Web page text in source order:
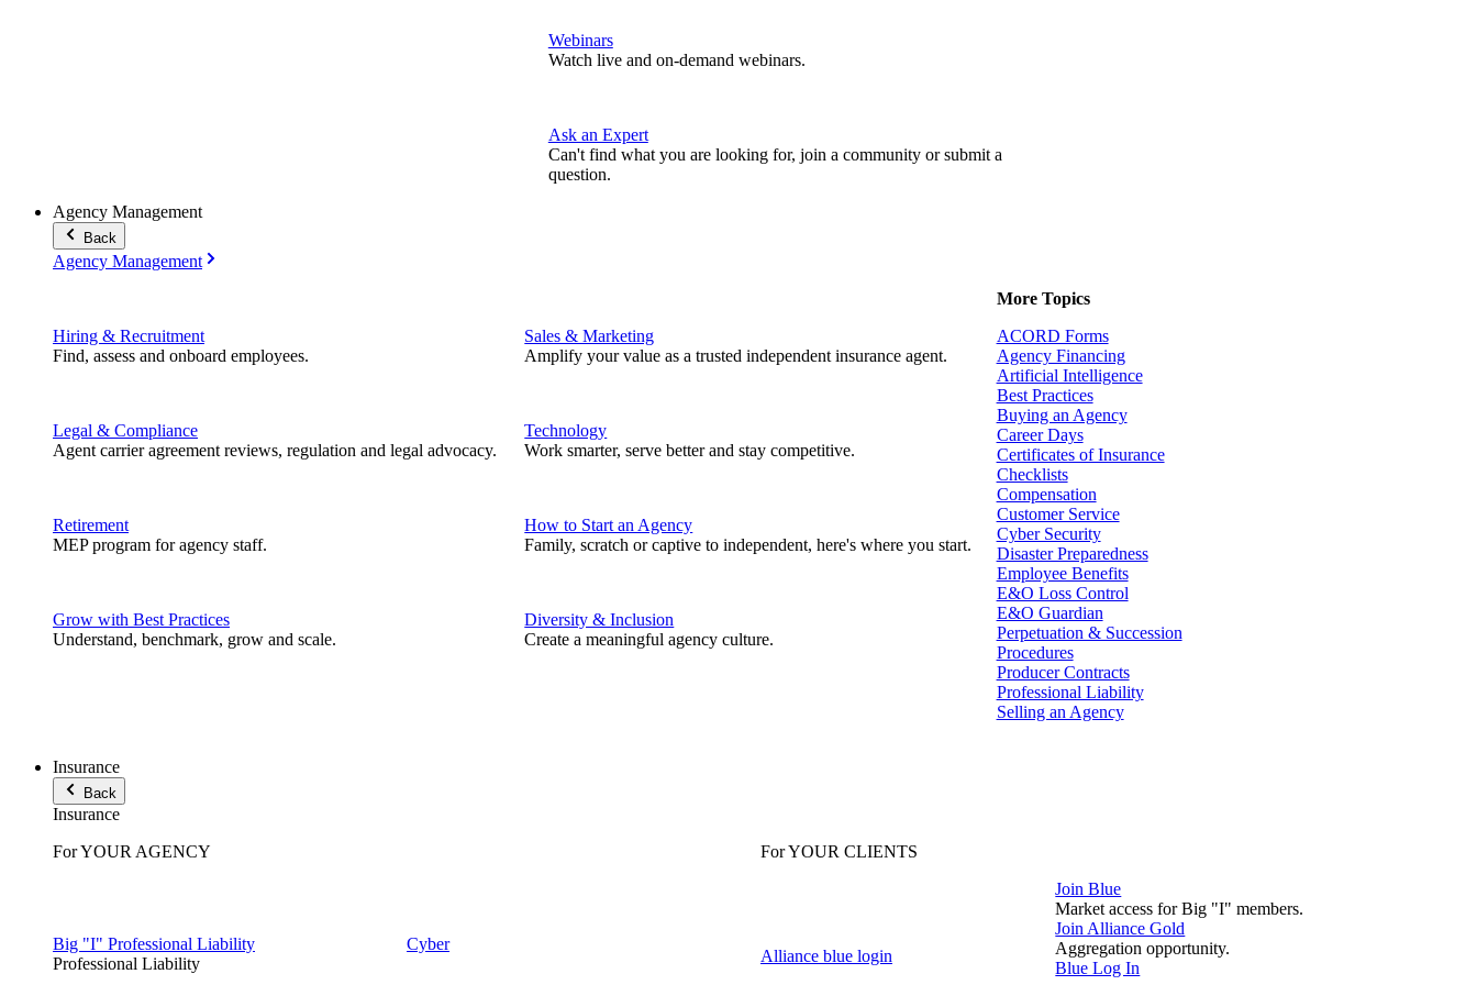
Webinars
Watch live and on-demand webinars.
Ask an Expert
Can't find what you are looking for, join a community or submit a
question.
Agency Management
Back
Agency Management
Hiring & Recruitment
Find, assess and onboard employees.
Legal & Compliance
Agent carrier agreement reviews, regulation and legal advocacy.
Retirement
MEP program for agency staff.
Grow with Best Practices
Understand, benchmark, grow and scale.
Sales & Marketing
Amplify your value as a trusted independent insurance agent.
Technology
Work smarter, serve better and stay competitive.
How to Start an Agency
Family, scratch or captive to independent, here's where you start.
Diversity & Inclusion
Create a meaningful agency culture.
More Topics
ACORD Forms
Agency Financing
Artificial Intelligence
Best Practices
Buying an Agency
Career Days
Certificates of Insurance
Checklists
Compensation
Customer Service
Cyber Security
Disaster Preparedness
Employee Benefits
E&O Loss Control
E&O Guardian
Perpetuation & Succession
Procedures
Producer Contracts
Professional Liability
Selling an Agency
Insurance
Back
Insurance
For YOUR AGENCY
Big "I" Professional Liability
Professional Liability
Cyber
For YOUR CLIENTS
Alliance blue login
Join Blue
Market access for Big "I" members.
Join Alliance Gold
Aggregation opportunity.
Blue Log In